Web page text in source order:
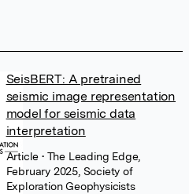
SeisBERT: A pretrained
seismic image representation
model for seismic data
interpretation
Article• The Leading Edge,
February 2025, Society of
Exploration Geophysicists